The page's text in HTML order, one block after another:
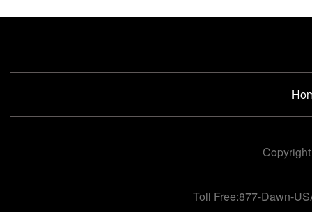
Toll Free:877-Dawn-